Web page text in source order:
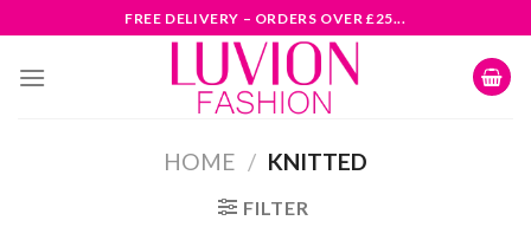
to
content
FREE DELIVERY – ORDERS OVER £25...
HOME / KNITTED
FILTER